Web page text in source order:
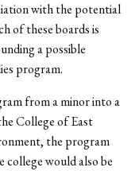
with the potential
of these boards is
a possible
program.
from a minor into a
College of East
the program
college would also be